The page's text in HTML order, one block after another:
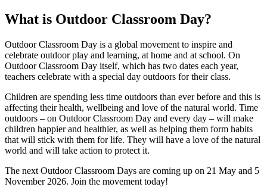
What is Outdoor Classroom Day?
Outdoor Classroom Day is a global movement to inspire and
celebrate outdoor play and learning, at home and at school. On
Outdoor Classroom Day itself, which has two dates each year,
teachers celebrate with a special day outdoors for their class.
Children are spending less time outdoors than ever before and this is
affecting their health, wellbeing and love of the natural world. Time
outdoors – on Outdoor Classroom Day and every day – will make
children happier and healthier, as well as helping them form habits
that will stick with them for life. They will have a love of the natural
world and will take action to protect it.
The next Outdoor Classroom Days are coming up on 21 May and 5
November 2026. Join the movement today!